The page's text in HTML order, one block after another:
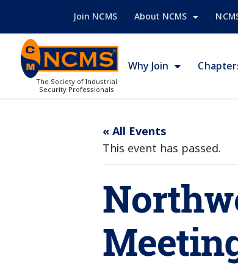
Join NCMS About NCMS
The Society of Industrial
Security Professionals
Why Join
« All Events
This event has passed.